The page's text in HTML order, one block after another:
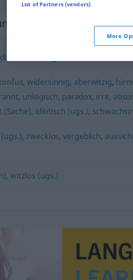
, widersinnig, aberwitzig,
, unlogisch, paradox, irre,
(Sache), idiotisch (ugs.),
, zwecklos,vergeblich,
, witzlos (ugs.)
List of Partners (vendors)
More